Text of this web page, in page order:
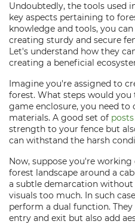
Undoubtedly, the tools used
key aspects pertaining to
knowledge and tools, you
creating sturdy and secure
Let's understand how they
creating a beneficial
Imagine you're assigned to
forest. What steps would you
game enclosure, you need
materials. A good set of posts
strength to your fence but
can withstand the harsh
Now, suppose you're
forest landscape around a
a subtle demarcation
visuals too much. In such
perform a dual function.
entry and exit but also add